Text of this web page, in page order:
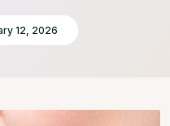
12, 2026